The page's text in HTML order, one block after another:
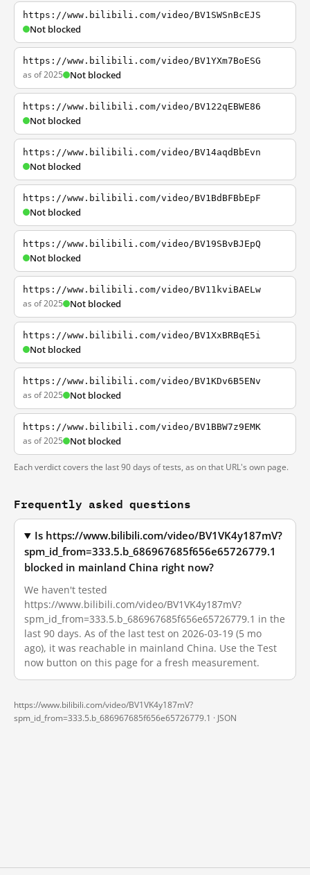
https://www.bilibili.com/video/BV1SWSnBcEJS
Not blocked
https://www.bilibili.com/video/BV1YXm7BoESG
as of 2025 Not blocked
https://www.bilibili.com/video/BV122qEBWE86
Not blocked
https://www.bilibili.com/video/BV14aqdBbEvn
Not blocked
https://www.bilibili.com/video/BV1BdBFBbEpF
Not blocked
https://www.bilibili.com/video/BV19SBvBJEpQ
Not blocked
https://www.bilibili.com/video/BV11kviBAELw
as of 2025 Not blocked
https://www.bilibili.com/video/BV1XxBRBqE5i
Not blocked
https://www.bilibili.com/video/BV1KDv6B5ENv
as of 2025 Not blocked
https://www.bilibili.com/video/BV1BBW7z9EMK
as of 2025 Not blocked
Each verdict covers the last 90 days of tests, as on that URL's own page.
Frequently asked questions
Is https://www.bilibili.com/video/BV1VK4y187mV?
spm_id_from=333.5.b_686967685f656e65726779.1
blocked in mainland China right now?
We haven't tested
https://www.bilibili.com/video/BV1VK4y187mV?
spm_id_from=333.5.b_686967685f656e65726779.1 in the
last 90 days. As of the last test on 2026-03-19 (5 mo
ago), it was reachable in mainland China. Use the Test
now button on this page for a fresh measurement.
https://www.bilibili.com/video/BV1VK4y187mV?
spm_id_from=333.5.b_686967685f656e65726779.1 · JSON